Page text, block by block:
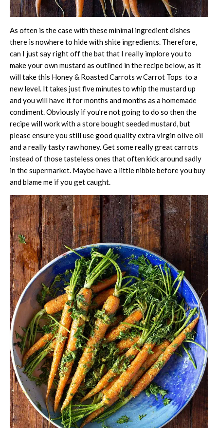
As often is the case with these minimal ingredient dishes
there is nowhere to hide with shite ingredients. Therefore,
can I just say right off the bat that I really implore you to
make your own mustard as outlined in the recipe below, as it
will take this Honey & Roasted Carrots w Carrot Tops to a
new level. It takes just five minutes to whip the mustard up
and you will have it for months and months as a homemade
condiment. Obviously if you’re not going to do so then the
recipe will work with a store bought seeded mustard, but
please ensure you still use good quality extra virgin olive oil
and a really tasty raw honey. Get some really great carrots
instead of those tasteless ones that often kick around sadly
in the supermarket. Maybe have a little nibble before you buy
and blame me if you get caught.